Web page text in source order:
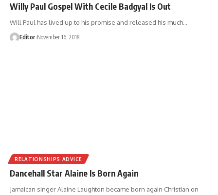
Willy Paul Gospel With Cecile Badgyal Is Out
Will Paul has lived up to his promise and released his much…
Editor November 16, 2018
RELATIONSHIPS ADVICE
Dancehall Star Alaine Is Born Again
Jamaican singer Alaine Laughton became born again Christian on